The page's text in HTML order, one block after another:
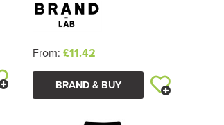
From: £11.42
BRAND & BUY